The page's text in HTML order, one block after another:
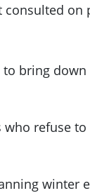
bring
refuse
winter